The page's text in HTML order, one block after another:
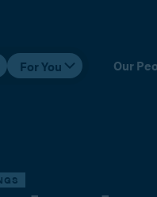
For You Our